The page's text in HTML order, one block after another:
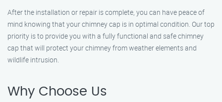
After the installation or repair is complete, you can have peace of
mind knowing that your chimney cap is in optimal condition. Our top
priority is to provide you with a fully functional and safe chimney
cap that will protect your chimney from weather elements and
wildlife intrusion.
Why Choose Us